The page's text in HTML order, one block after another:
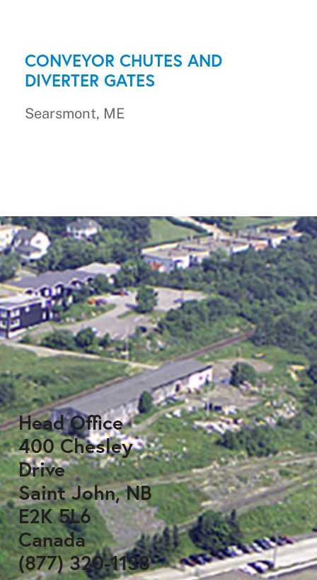
CONVEYOR CHUTES AND
DIVERTER GATES
Searsmont, ME
Head Office
400 Chesley
Drive
Saint John, NB
E2K 5L6
Canada
(877) 320-1138